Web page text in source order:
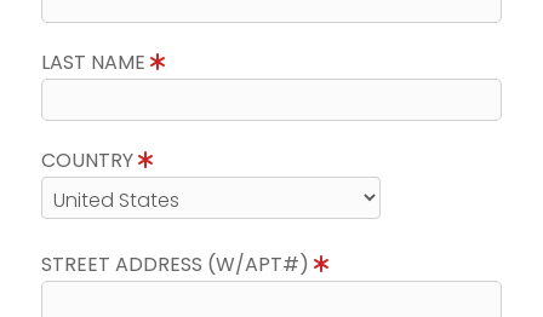
LAST NAME
COUNTRY
STREET ADDRESS (W/APT#)